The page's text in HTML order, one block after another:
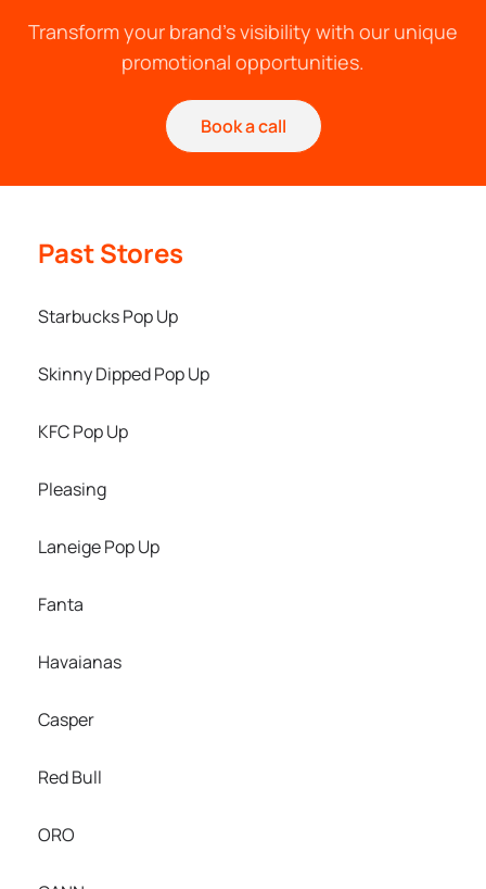
Transform your brand's visibility with our unique
promotional opportunities.
Book a call
Past Stores
Starbucks Pop Up
Skinny Dipped Pop Up
KFC Pop Up
Pleasing
Laneige Pop Up
Fanta
Havaianas
Casper
Red Bull
ORO